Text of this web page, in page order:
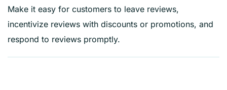
Make it easy for customers to leave reviews,
incentivize reviews with discounts or promotions, and
respond to reviews promptly.